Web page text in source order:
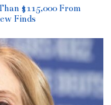
$115,000 From
Finds